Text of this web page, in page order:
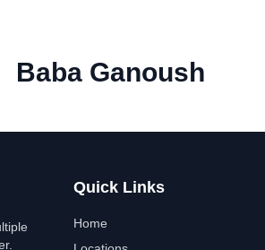
Baba Ganoush
Quick Links
Home